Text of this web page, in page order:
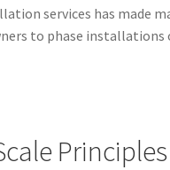
services has made
to phase
Principles